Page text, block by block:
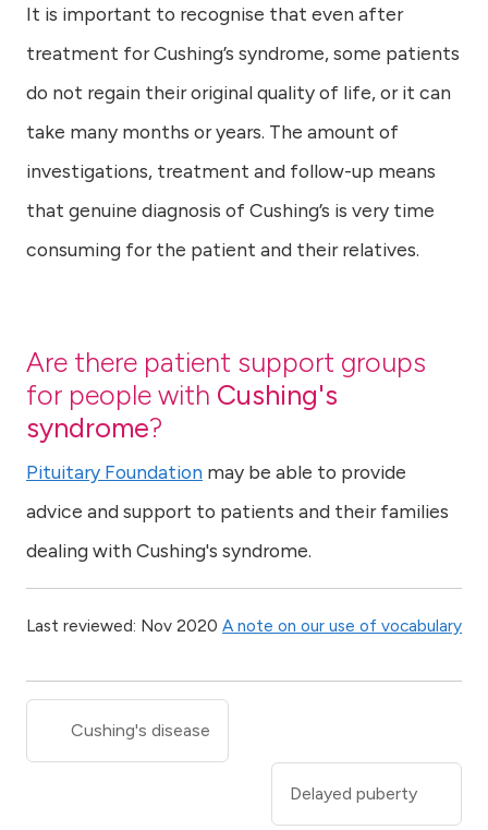
It is important to recognise that even after
treatment for Cushing’s syndrome, some patients
do not regain their original quality of life, or it can
take many months or years. The amount of
investigations, treatment and follow-up means
that genuine diagnosis of Cushing’s is very time
consuming for the patient and their relatives.
Are there patient support groups
for people with Cushing's
syndrome?
Pituitary Foundation may be able to provide
advice and support to patients and their families
dealing with Cushing's syndrome.
Last reviewed: Nov 2020 A note on our use of vocabulary
Cushing's disease
Delayed puberty